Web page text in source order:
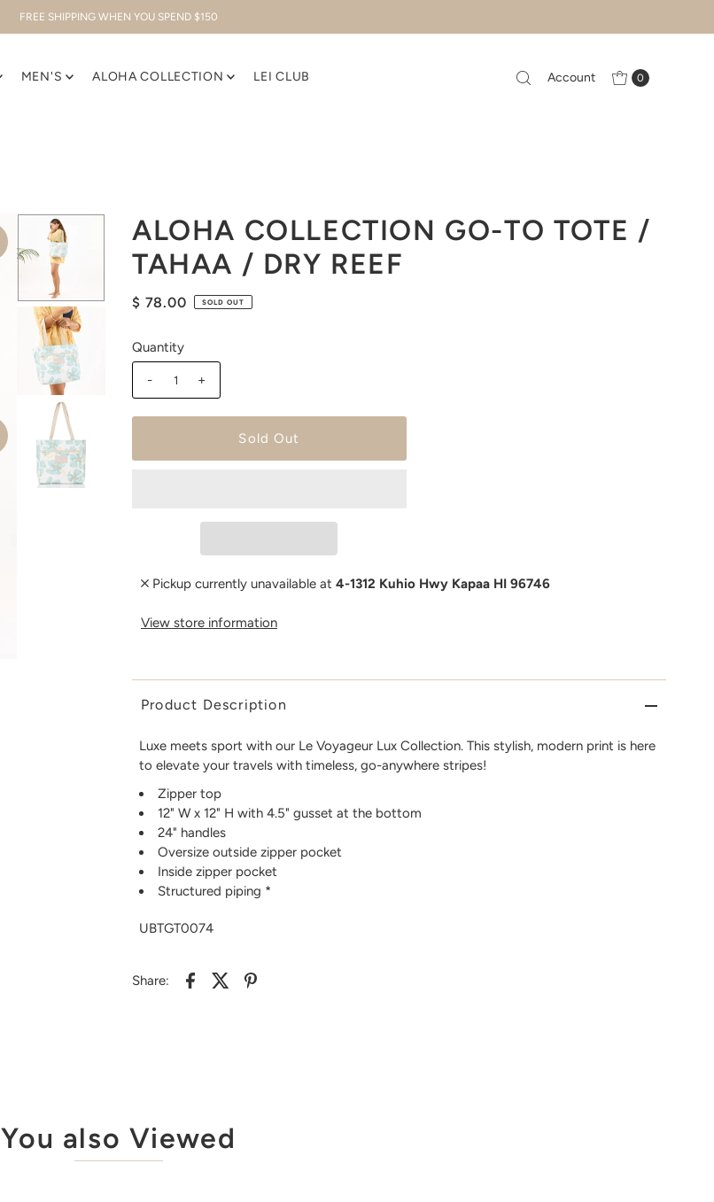
FREE SHIPPING WHEN YOU SPEND $150
MEN'S ALOHA COLLECTION LEI CLUB Account 0
ALOHA COLLECTION GO-TO TOTE /
TAHAA / DRY REEF
$ 78.00 SOLD OUT
Quantity
- +
Pickup currently unavailable at 4-1312 Kuhio Hwy Kapaa HI 96746
View store information
Product Description
Luxe meets sport with our Le Voyageur Lux Collection. This stylish, modern print is here
to elevate your travels with timeless, go-anywhere stripes!
Zipper top
12" W x 12" H with 4.5" gusset at the bottom
24" handles
Oversize outside zipper pocket
Inside zipper pocket
Structured piping *
UBTGT0074
Share:
You also Viewed